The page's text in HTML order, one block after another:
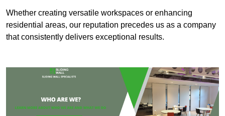
Whether creating versatile workspaces or enhancing
residential areas, our reputation precedes us as a company
that consistently delivers exceptional results.